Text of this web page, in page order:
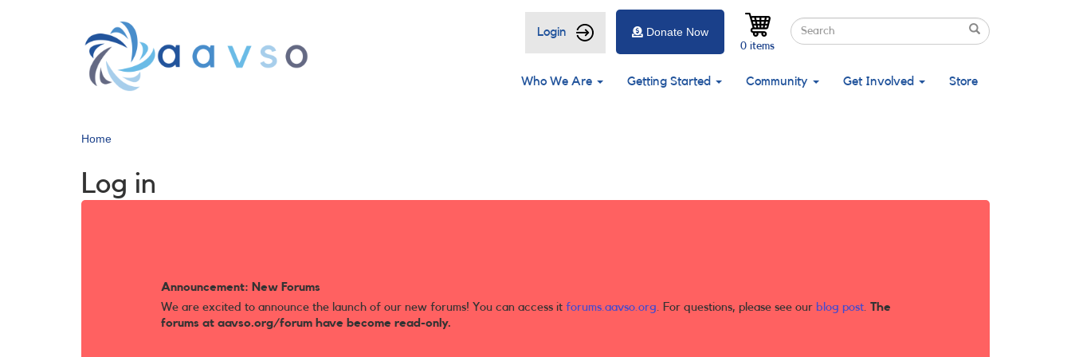
User
account
menu
Login Search
Search
Search
0 items
Donate Now
Main
Who We Are Getting Started Community Get Involved Store
Home
Log in
Announcement: New Forums
We are excited to announce the launch of our new forums! You can access it forums.aavso.org. For questions, please see our blog post. The
forums at aavso.org/forum have become read-only.